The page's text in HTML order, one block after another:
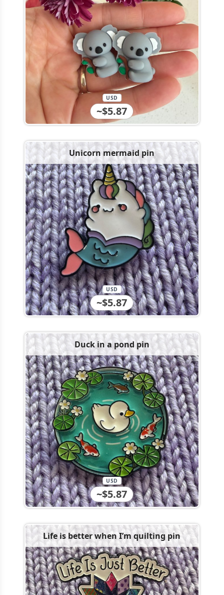
~$5.87
USD
Unicorn mermaid pin
~$5.87
USD
Duck in a pond pin
~$5.87
USD
Life is better when I’m quilting pin